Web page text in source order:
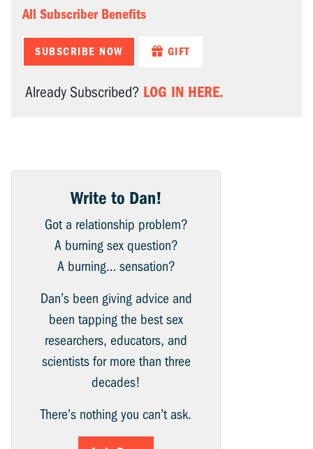
All Subscriber Benefits
SUBSCRIBE NOW GIFT
Already Subscribed? LOG IN HERE.
Write to Dan!
Got a relationship problem?
A burning sex question?
A burning… sensation?
Dan’s been giving advice and
been tapping the best sex
researchers, educators, and
scientists for more than three
decades!
There’s nothing you can’t ask.